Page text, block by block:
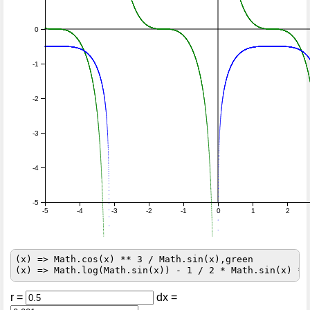
-5 -4 -3 -2 -1 0 1 2
-5
-4
-3
-2
-1
0
(x) => Math.cos(x) ** 3 / Math.sin(x),green
r = dx =